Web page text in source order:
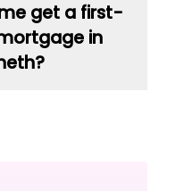
get a first-
in